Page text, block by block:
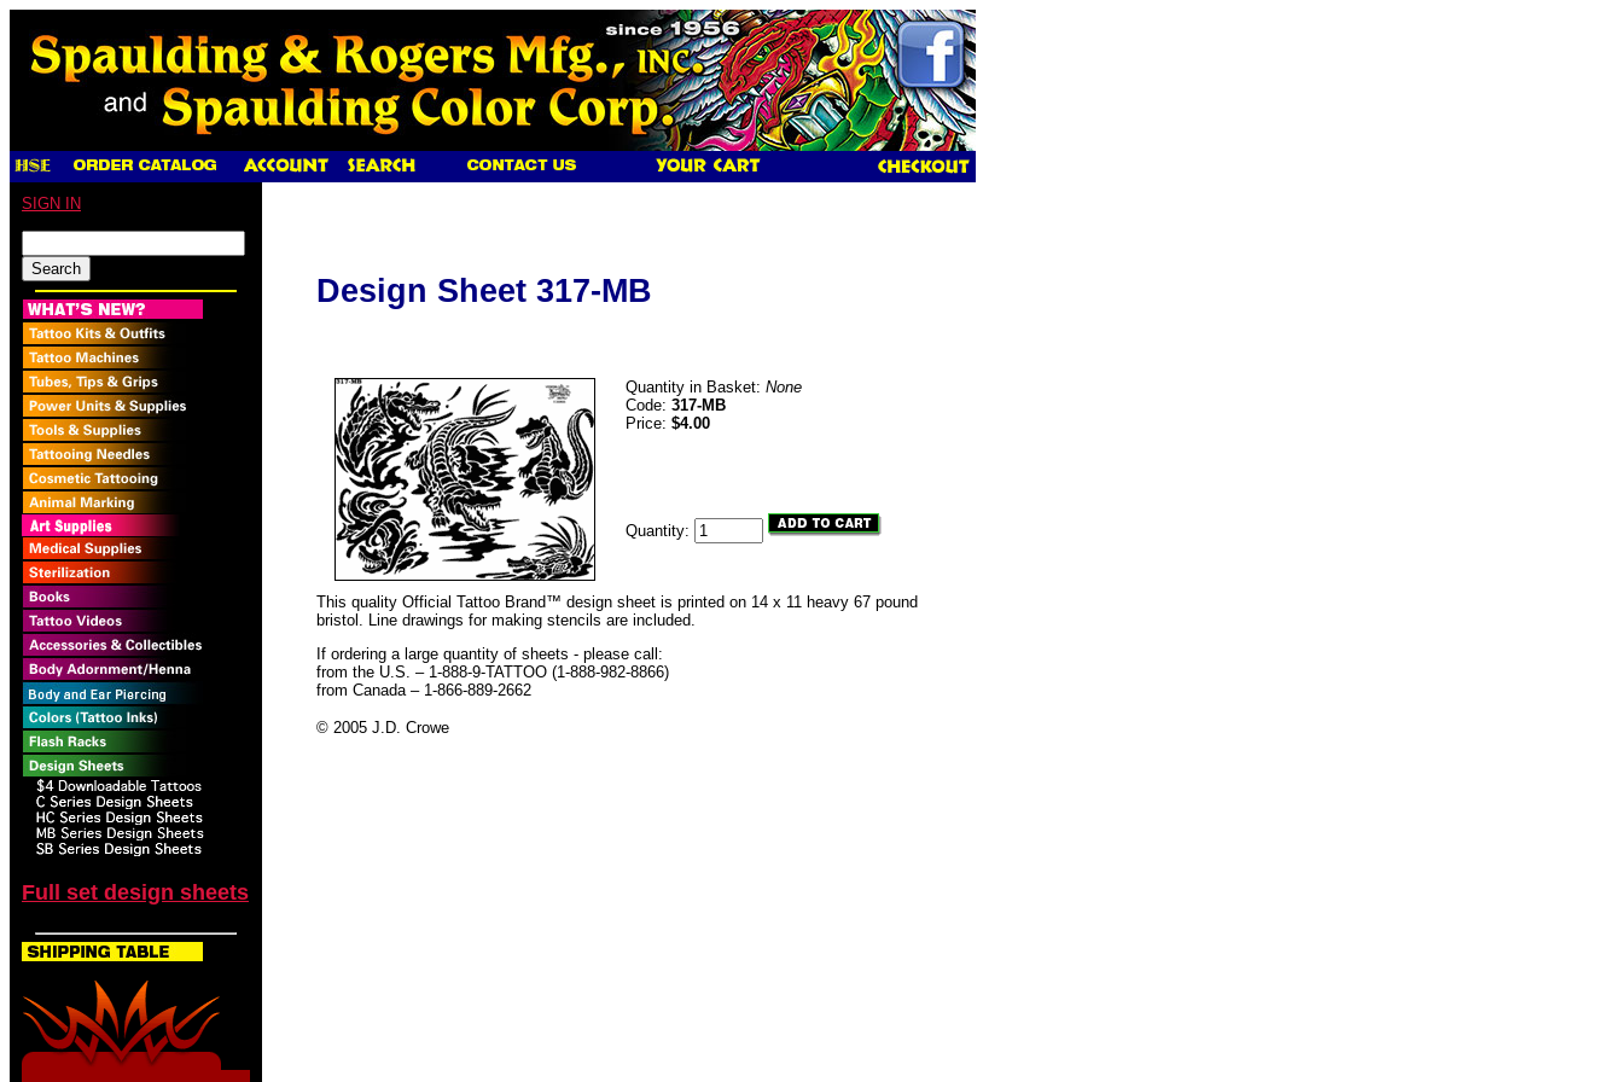
SIGN IN
Full set design sheets
Design Sheet 317-MB
Quantity in Basket: None
Code: 317-MB
Price: $4.00
Quantity:
This quality Official Tattoo Brand™ design sheet is printed on 14 x 11 heavy 67 pound
bristol. Line drawings for making stencils are included.
If ordering a large quantity of sheets - please call:
from the U.S. – 1-888-9-TATTOO (1-888-982-8866)
from Canada – 1-866-889-2662
© 2005 J.D. Crowe